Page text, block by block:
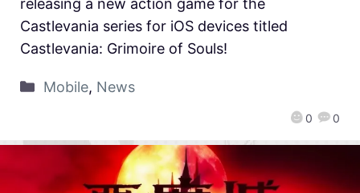
0 0
Castlevania series for iOS devices titled
Castlevania: Grimoire of Souls!
Mobile, News